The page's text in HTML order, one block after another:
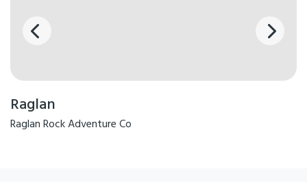
Raglan
Raglan Rock Adventure Co